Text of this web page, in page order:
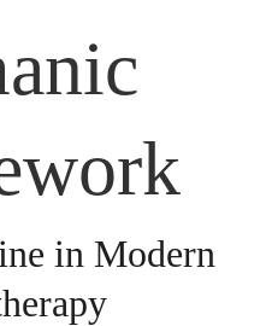
in Modern